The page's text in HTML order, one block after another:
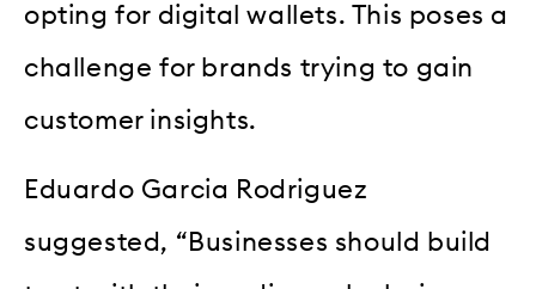
opting for digital wallets. This poses a
challenge for brands trying to gain
customer insights.
Eduardo Garcia Rodriguez
suggested, “Businesses should build